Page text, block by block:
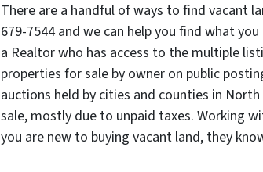
There are a handful of ways to find vacant
679-7544 and we can help you find what
a Realtor who has access to the multiple
properties for sale by owner on public
auctions held by cities and counties in
sale, mostly due to unpaid taxes. Working
you are new to buying vacant land, they